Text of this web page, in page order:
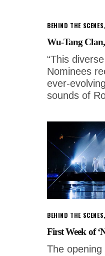
BEHIND THE SCENES,
Wu-Tang
“This
Nominees
ever-
sounds of
BEHIND THE SCENES,
First Week of
The opening